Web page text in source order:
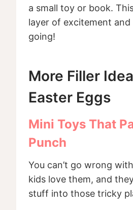
a small toy or book.
layer of excitement
going!
More Filler
Easter Eggs
Mini Toys That
Punch
You can’t go wrong
kids love them, and
stuff into those tricky